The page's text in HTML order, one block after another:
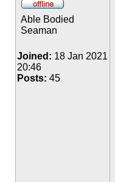
Able Bodied
Seaman
Joined: 18 Jan 2021
20:46
Posts: 45